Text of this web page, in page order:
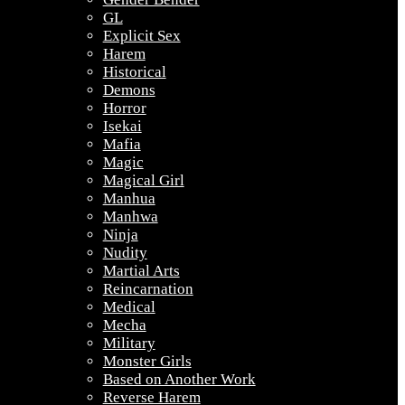
GL
Explicit Sex
Harem
Historical
Demons
Horror
Isekai
Mafia
Magic
Magical Girl
Manhua
Manhwa
Ninja
Nudity
Martial Arts
Reincarnation
Medical
Mecha
Military
Monster Girls
Based on Another Work
Reverse Harem